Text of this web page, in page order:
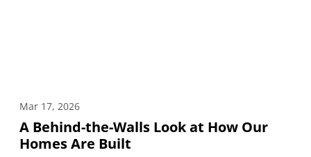
Mar 17, 2026
A Behind-the-Walls Look at How Our
Homes Are Built